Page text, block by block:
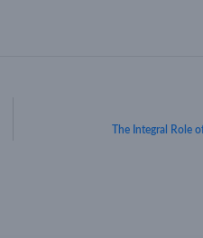
The Integral Role